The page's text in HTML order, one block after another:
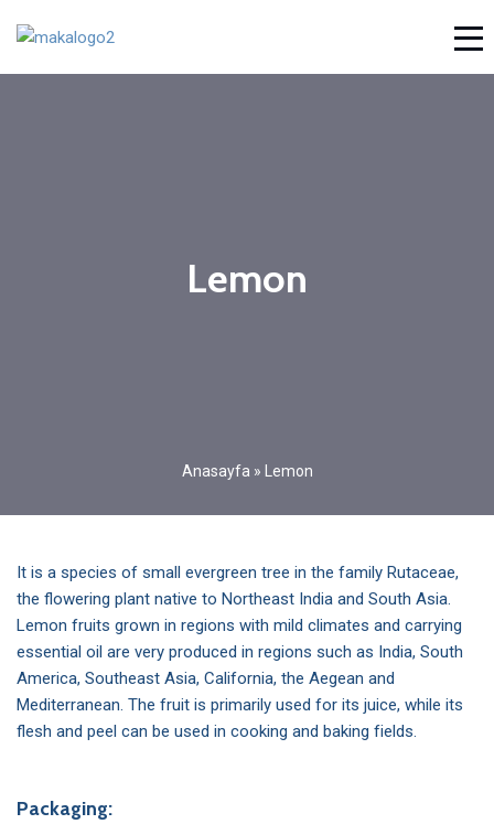
Lemon
Anasayfa » Lemon
It is a species of small evergreen tree in the family Rutaceae,
the flowering plant native to Northeast India and South Asia.
Lemon fruits grown in regions with mild climates and carrying
essential oil are very produced in regions such as India, South
America, Southeast Asia, California, the Aegean and
Mediterranean. The fruit is primarily used for its juice, while its
flesh and peel can be used in cooking and baking fields.
Packaging: